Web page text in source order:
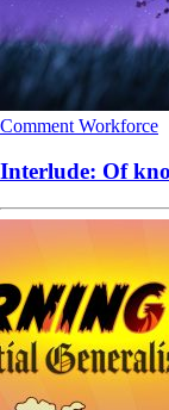
Comment Workforce
Interlude: Of